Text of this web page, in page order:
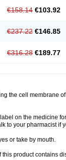
€158.14 €103.92
€237.22 €146.85
€316.28 €189.77
the cell membrane
on the medicine
to your pharmacist if
or take by mouth.
product contains